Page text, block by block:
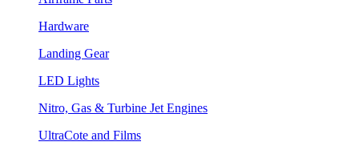
Hardware
Landing Gear
LED Lights
Nitro, Gas & Turbine Jet Engines
UltraCote and Films